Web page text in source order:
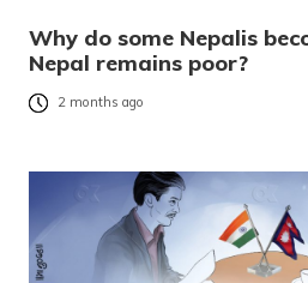
Why do some Nepalis
Nepal remains poor?
2 months ago